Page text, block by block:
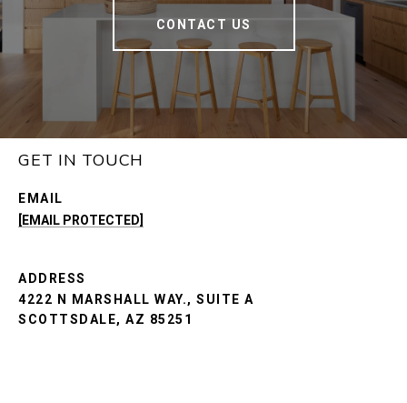
CONTACT US
GET IN TOUCH
EMAIL
[EMAIL PROTECTED]
ADDRESS
4222 N MARSHALL WAY., SUITE A
SCOTTSDALE, AZ 85251